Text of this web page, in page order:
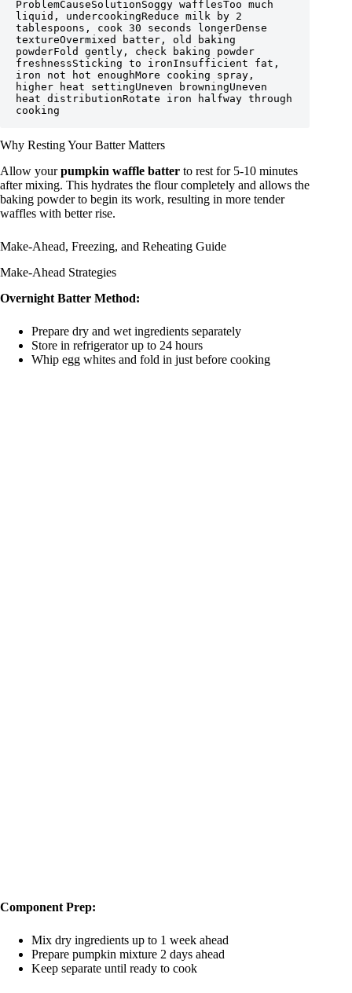
ProblemCauseSolutionSoggy wafflesToo much
liquid, undercookingReduce milk by 2
tablespoons, cook 30 seconds longerDense
textureOvermixed batter, old baking
powderFold gently, check baking powder
freshnessSticking to ironInsufficient fat,
iron not hot enoughMore cooking spray,
higher heat settingUneven browningUneven
heat distributionRotate iron halfway through
cooking
Why Resting Your Batter Matters
Allow yourpumpkin waffle batter to rest for 5-10 minutes
after mixing. This hydrates the flour completely and allows the
baking powder to begin its work, resulting in more tender
waffles with better rise.
Make-Ahead, Freezing, and Reheating Guide
Make-Ahead Strategies
Overnight Batter Method:
Prepare dry and wet ingredients separately
Store in refrigerator up to 24 hours
Whip egg whites and fold in just before cooking
Component Prep:
Mix dry ingredients up to 1 week ahead
Prepare pumpkin mixture 2 days ahead
Keep separate until ready to cook